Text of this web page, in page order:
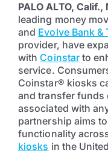
PALO ALTO,
leading money
and Evolve Bank &
provider, have
withCoinstarto
service.
Coinstar® kiosks
and transfer funds
associated with
partnership aims
functionality
kiosks in the